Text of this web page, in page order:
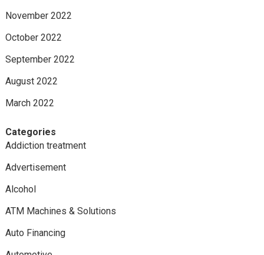
November 2022
October 2022
September 2022
August 2022
March 2022
Categories
Addiction treatment
Advertisement
Alcohol
ATM Machines & Solutions
Auto Financing